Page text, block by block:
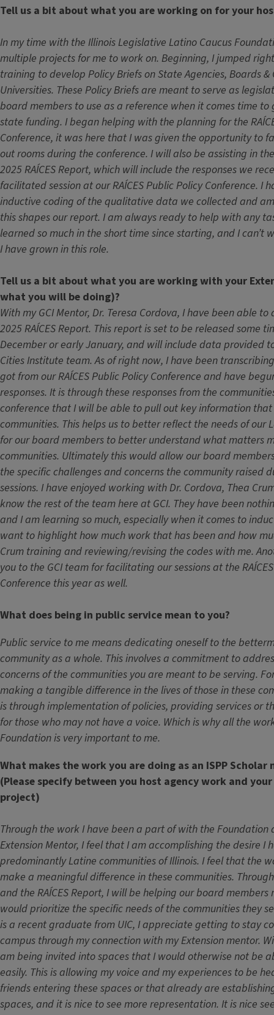
Tell us a bit about what you are working on for your
In my time with the Illinois Legislative Latino Caucus
multiple projects for me to work on. Beginning, I jumped
training to develop Policy Briefs on State Agencies, Boards &
Universities. These Policy Briefs are meant to serve as
board members to use as a reference when it comes time
state funding. I began helping with the planning for the
Conference, it was here that I was given the opportunity to
out rooms during the conference. I will also be assisting in
2025 RAÍCES Report, which will include the responses we
facilitated session at our RAÍCES Public Policy Conference. I
inductive coding of the qualitative data we collected and
this shapes our report. I am always ready to help with any
learned so much in the short time since starting, and I can’t
I have grown in this role.
Tell us a bit about what you are working with your
what you will be doing)?
With my GCI Mentor, Dr. Teresa Cordova, I have been able to
2025 RAÍCES Report. This report is set to be released some
December or early January, and will include data provided
Cities Institute team. As of right now, I have been
got from our RAÍCES Public Policy Conference and have
responses. It is through these responses from the
conference that I will be able to pull out key information
communities. This helps us to better reflect the needs of our
for our board members to better understand what matters
communities. Ultimately this would allow our board
the specific challenges and concerns the community raised
sessions. I have enjoyed working with Dr. Cordova, Thea
know the rest of the team here at GCI. They have been
and I am learning so much, especially when it comes to
want to highlight how much work that has been and how
Crum training and reviewing/revising the codes with me.
you to the GCI team for facilitating our sessions at the
Conference this year as well.
What does being in public service mean to you?
Public service to me means dedicating oneself to the
community as a whole. This involves a commitment to
concerns of the communities you are meant to be serving.
making a tangible difference in the lives of those in these
is through implementation of policies, providing services or
for those who may not have a voice. Which is why all the
Foundation is very important to me.
What makes the work you are doing as an ISPP
(Please specify between you host agency work and
project)
Through the work I have been a part of with the Foundation
Extension Mentor, I feel that I am accomplishing the desire I
predominantly Latine communities of Illinois. I feel that the
make a meaningful difference in these communities.
and the RAÍCES Report, I will be helping our board
would prioritize the specific needs of the communities they
is a recent graduate from UIC, I appreciate getting to stay
campus through my connection with my Extension mentor.
am being invited into spaces that I would otherwise not be
easily. This is allowing my voice and my experiences to be
friends entering these spaces or that already are
spaces, and it is nice to see more representation. It is nice